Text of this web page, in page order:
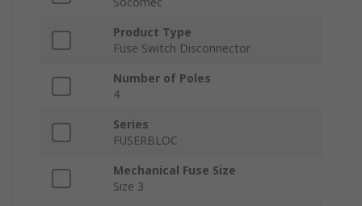
Product Type
Fuse Switch Disconnector
Number of Poles
4
Series
FUSERBLOC
Mechanical Fuse Size
Size 3